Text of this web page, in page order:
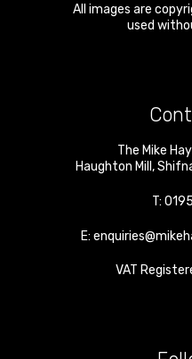
All images are
used
The Mike
Haughton Mill ,
T:
E:
VAT